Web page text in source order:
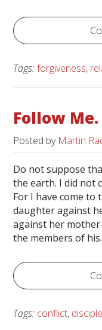
Tags:forgiveness,
Follow
Posted by Martin
Do not suppose
the earth. I did not
For I have come to
daughter against
against her
the members of
Tags: conflict,